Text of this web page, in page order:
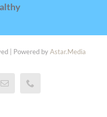
| Powered byAstar.Media